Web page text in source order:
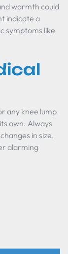
warmth could
indicate a
symptoms like
any knee lump
own. Always
in size,
alarming